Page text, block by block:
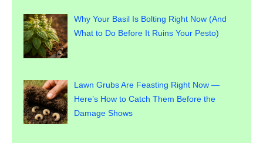
Why Your Basil Is Bolting Right Now (And
What to Do Before It Ruins Your Pesto)
Lawn Grubs Are Feasting Right Now —
Here’s How to Catch Them Before the
Damage Shows